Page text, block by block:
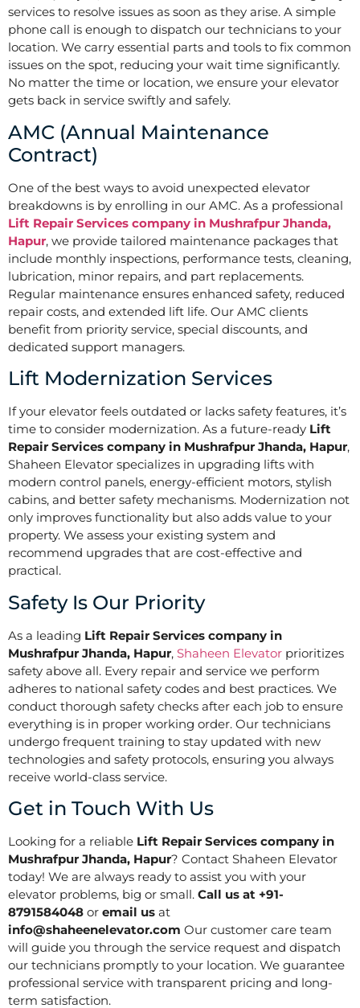
services to resolve issues as soon as they arise. A simple
phone call is enough to dispatch our technicians to your
location. We carry essential parts and tools to fix common
issues on the spot, reducing your wait time significantly.
No matter the time or location, we ensure your elevator
gets back in service swiftly and safely.
AMC (Annual Maintenance
Contract)
One of the best ways to avoid unexpected elevator
breakdowns is by enrolling in our AMC. As a professional
Lift Repair Services company in Mushrafpur Jhanda,
Hapur, we provide tailored maintenance packages that
include monthly inspections, performance tests, cleaning,
lubrication, minor repairs, and part replacements.
Regular maintenance ensures enhanced safety, reduced
repair costs, and extended lift life. Our AMC clients
benefit from priority service, special discounts, and
dedicated support managers.
Lift Modernization Services
If your elevator feels outdated or lacks safety features, it’s
time to consider modernization. As a future-ready Lift
Repair Services company in Mushrafpur Jhanda, Hapur,
Shaheen Elevator specializes in upgrading lifts with
modern control panels, energy-efficient motors, stylish
cabins, and better safety mechanisms. Modernization not
only improves functionality but also adds value to your
property. We assess your existing system and
recommend upgrades that are cost-effective and
practical.
Safety Is Our Priority
As a leading Lift Repair Services company in
Mushrafpur Jhanda, Hapur, Shaheen Elevator prioritizes
safety above all. Every repair and service we perform
adheres to national safety codes and best practices. We
conduct thorough safety checks after each job to ensure
everything is in proper working order. Our technicians
undergo frequent training to stay updated with new
technologies and safety protocols, ensuring you always
receive world-class service.
Get in Touch With Us
Looking for a reliable Lift Repair Services company in
Mushrafpur Jhanda, Hapur? Contact Shaheen Elevator
today! We are always ready to assist you with your
elevator problems, big or small. Call us at +91-
8791584048 or email us at
info@shaheenelevator.com Our customer care team
will guide you through the service request and dispatch
our technicians promptly to your location. We guarantee
professional service with transparent pricing and long-
term satisfaction.